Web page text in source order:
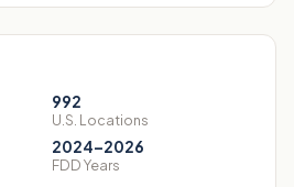
992
U.S. Locations
2024–2026
FDD Years